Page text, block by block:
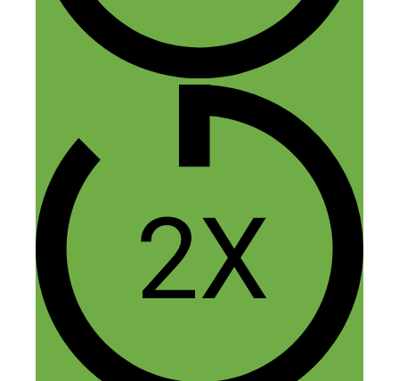
April 23, 2019 at 2:13 pm
Thanks Marc, glad you found it
Reply
Leave a Comment
Comment